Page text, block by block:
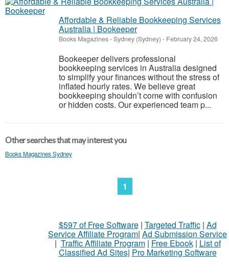
Affordable & Reliable Bookkeeping Services
Australia | Bookeeper
Books Magazines-Sydney (Sydney) - February 24, 2026
Bookeeper delivers professional
bookkeeping services in Australia designed
to simplify your finances without the stress of
inflated hourly rates. We believe great
bookkeeping shouldn’t come with confusion
or hidden costs. Our experienced team p...
Other searches that may interest you
Books Magazines Sydney
1
$597 of Free Software| Targeted Traffic| Ad
Service Affiliate Program| Ad Submission Service
| Traffic Affiliate Program| Free Ebook| List of
Classified Ad Sites| Pro Marketing Software